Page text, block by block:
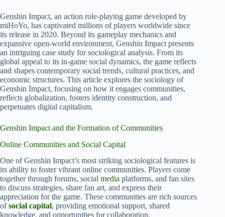
Genshin Impact, an action role-playing game developed by
miHoYo, has captivated millions of players worldwide since
its release in 2020. Beyond its gameplay mechanics and
expansive open-world environment, Genshin Impact presents
an intriguing case study for sociological analysis. From its
global appeal to its in-game social dynamics, the game reflects
and shapes contemporary social trends, cultural practices, and
economic structures. This article explores the sociology of
Genshin Impact, focusing on how it engages communities,
reflects globalization, fosters identity construction, and
perpetuates digital capitalism.
Genshin Impact and the Formation of Communities
Online Communities and Social Capital
One of Genshin Impact’s most striking sociological features is
its ability to foster vibrant online communities. Players come
together through forums, social media platforms, and fan sites
to discuss strategies, share fan art, and express their
appreciation for the game. These communities are rich sources
ofsocial capital, providing emotional support, shared
knowledge, and opportunities for collaboration.